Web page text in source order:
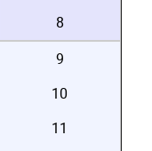
8
9
10
11